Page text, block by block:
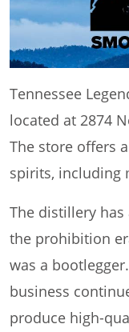
Tennessee
located at 2874
The store offers
spirits, including
The distillery
the prohibition
was a
business
produce high-